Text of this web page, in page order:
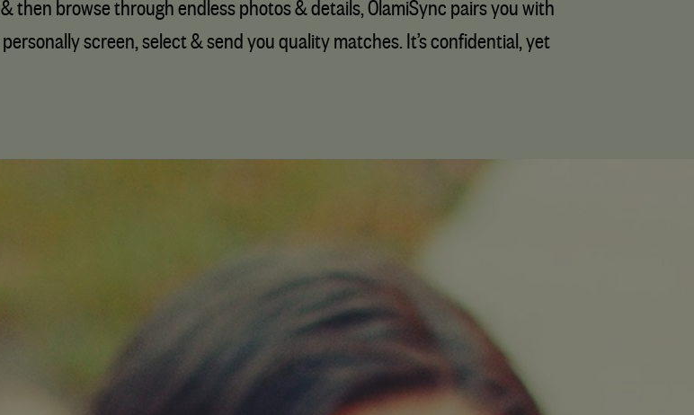
then browse through endless photos & details, OlamiSync pairs you with
screen, select & send you quality matches. It’s confidential, yet